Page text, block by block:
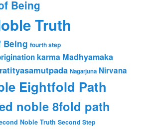
Being
Truth
Being fourth step
karma Madhyamaka
Nagarjuna Nirvana
Eightfold Path
noble 8fold path
Noble Truth Second Step